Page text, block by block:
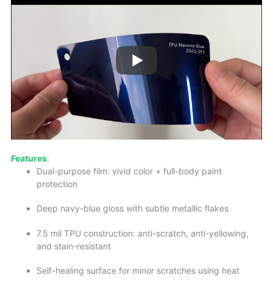
Features:
Dual-purpose film: vivid color + full-body paint
protection
Deep navy-blue gloss with subtle metallic flakes
7.5 mil TPU construction: anti-scratch, anti-yellowing,
and stain-resistant
Self-healing surface for minor scratches using heat